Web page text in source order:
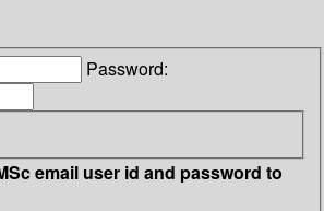
Password:
email user id and password to